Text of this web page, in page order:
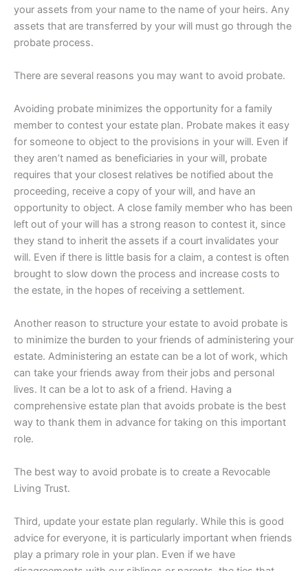
your assets from your name to the name of your heirs. Any
assets that are transferred by your will must go through the
probate process.
There are several reasons you may want to avoid probate.
Avoiding probate minimizes the opportunity for a family
member to contest your estate plan. Probate makes it easy
for someone to object to the provisions in your will. Even if
they aren’t named as beneficiaries in your will, probate
requires that your closest relatives be notified about the
proceeding, receive a copy of your will, and have an
opportunity to object. A close family member who has been
left out of your will has a strong reason to contest it, since
they stand to inherit the assets if a court invalidates your
will. Even if there is little basis for a claim, a contest is often
brought to slow down the process and increase costs to
the estate, in the hopes of receiving a settlement.
Another reason to structure your estate to avoid probate is
to minimize the burden to your friends of administering your
estate. Administering an estate can be a lot of work, which
can take your friends away from their jobs and personal
lives. It can be a lot to ask of a friend. Having a
comprehensive estate plan that avoids probate is the best
way to thank them in advance for taking on this important
role.
The best way to avoid probate is to create a Revocable
Living Trust.
Third, update your estate plan regularly. While this is good
advice for everyone, it is particularly important when friends
play a primary role in your plan. Even if we have